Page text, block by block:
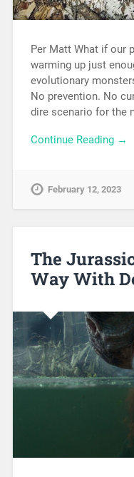
Per Matt What if our
warming up just
evolutionary
No prevention. No
dire scenario for the
Continue Reading →
February 12, 2023
The
Way With